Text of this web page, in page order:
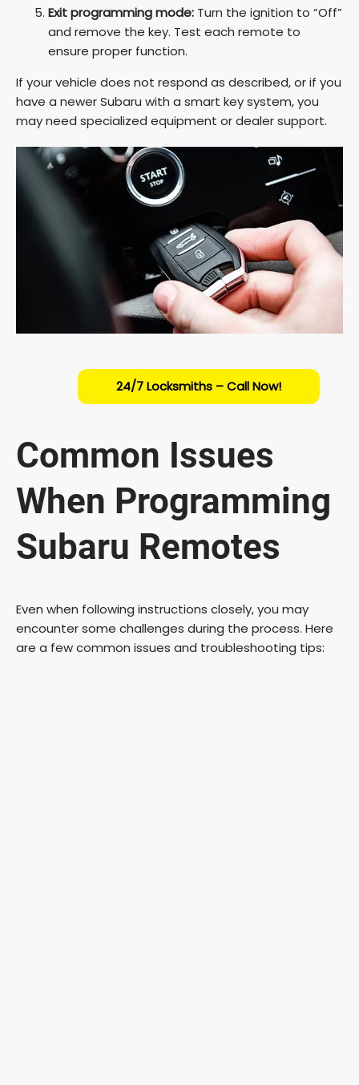
Exit programming mode: Turn the ignition to “Off”
and remove the key. Test each remote to
ensure proper function.
If your vehicle does not respond as described, or if you
have a newer Subaru with a smart key system, you
may need specialized equipment or dealer support.
24/7 Locksmiths – Call Now!
Common Issues
When Programming
Subaru Remotes
Even when following instructions closely, you may
encounter some challenges during the process. Here
are a few common issues and troubleshooting tips: